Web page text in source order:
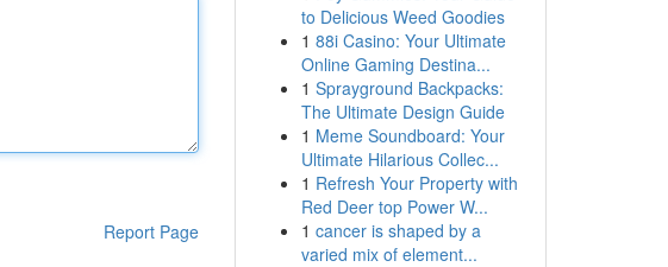
Report Page
to Delicious Weed Goodies
1 88i Casino: Your Ultimate
Online Gaming Destina...
1 Sprayground Backpacks:
The Ultimate Design Guide
1 Meme Soundboard: Your
Ultimate Hilarious Collec...
1 Refresh Your Property with
Red Deer top Power W...
1 cancer is shaped by a
varied mix of element...